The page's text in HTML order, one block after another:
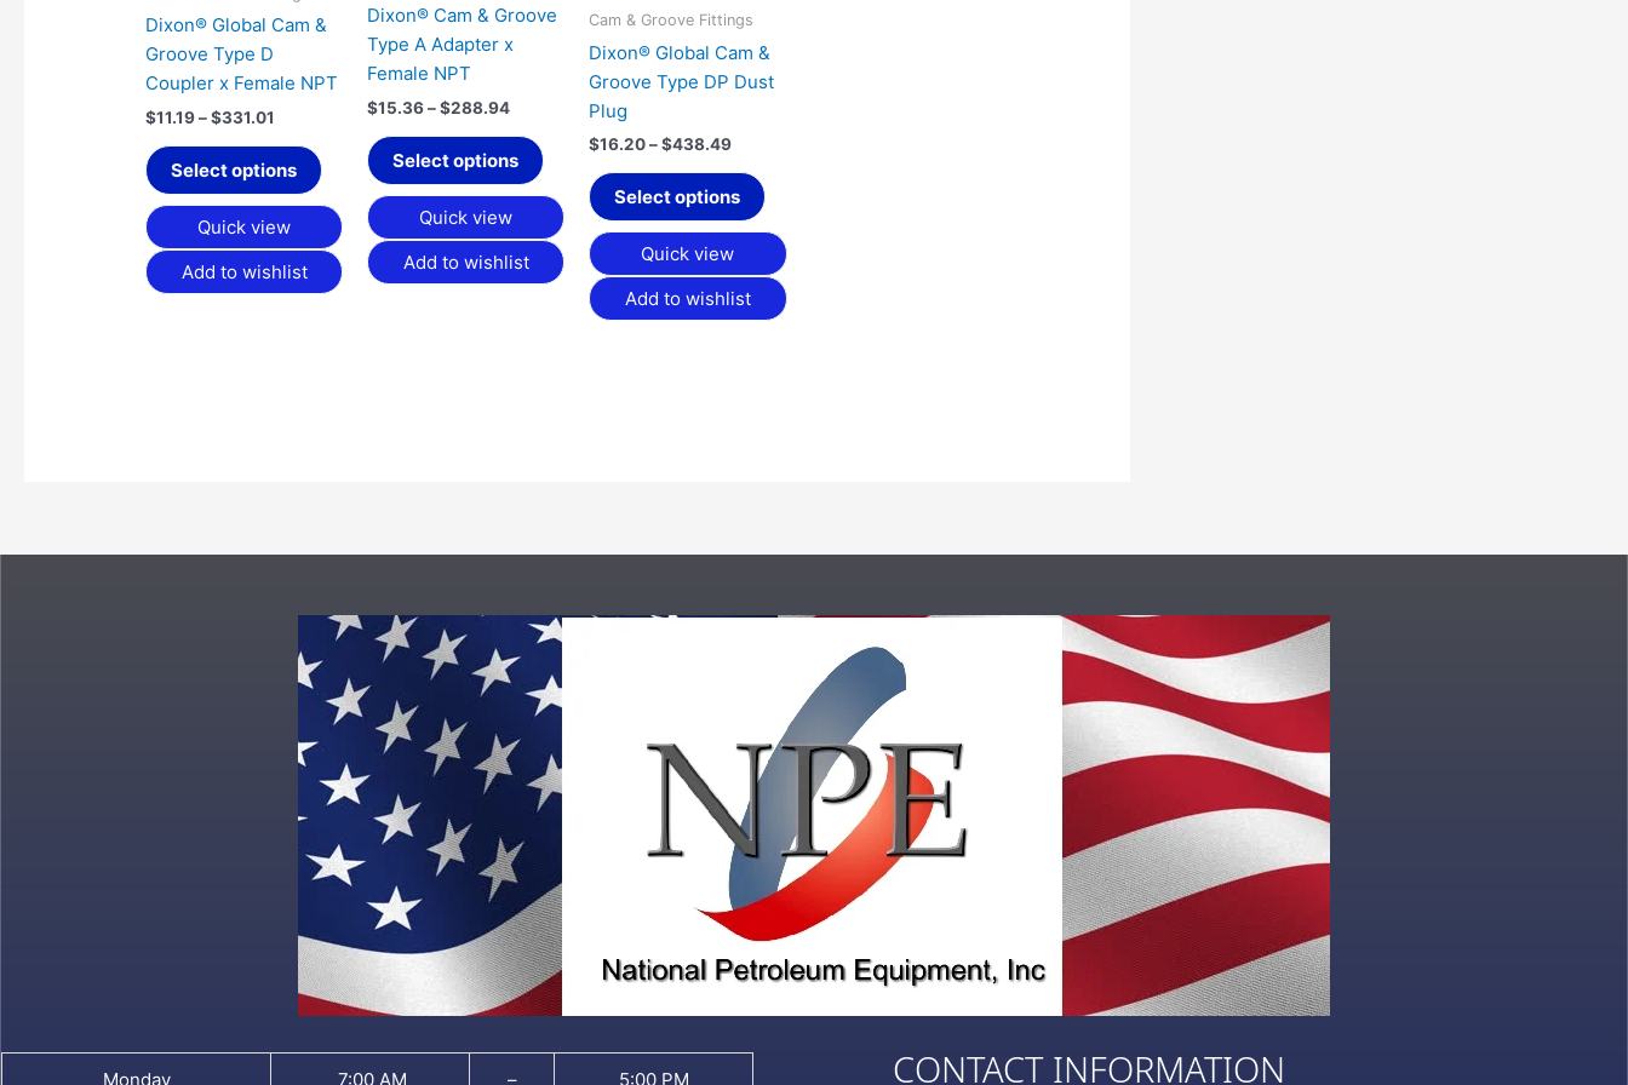
Dixon® Global Cam &
Groove Type D
Coupler x Female NPT
$11.19–$331.01
Select options
be
chosen
on
product
page
Quick view
Add to wishlist
Dixon® Cam & Groove
Type A Adapter x
Female NPT
$15.36 – $288.94
Select options
be
chosen
product
page
Quick view
Add to wishlist
Cam & Groove Fittings
Dixon® Global Cam &
Groove Type DP Dust
Plug
$16.20 – $438.49
Select options
chosen
on
Quick view
Add to wishlist
Monday 7:00 AM – 5:00 PM CONTACT INFORMATION